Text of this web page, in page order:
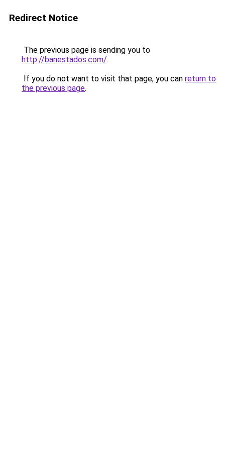
Redirect Notice
The previous page is sending you to
http://banestados.com/.
If you do not want to visit that page, you can return to
the previous page.